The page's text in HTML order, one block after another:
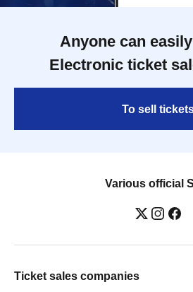
Anyone can
Electronic ticket
To sell
Various official
Ticket sales companies